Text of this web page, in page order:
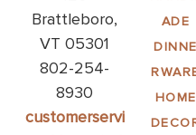
Brattleboro,
VT 05301
802-254-
8930
customerservi
ADE
DINNE
HOME